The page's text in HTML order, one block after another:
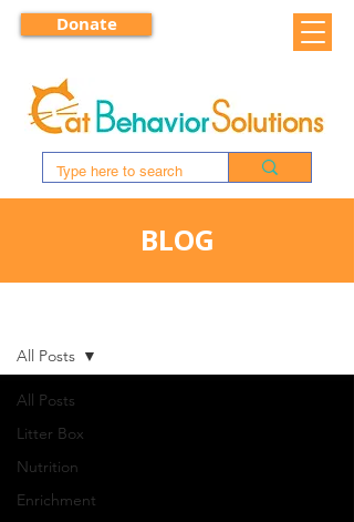
Donate
BLOG
All Posts
Litter Box
Nutrition
Enrichment
All Posts